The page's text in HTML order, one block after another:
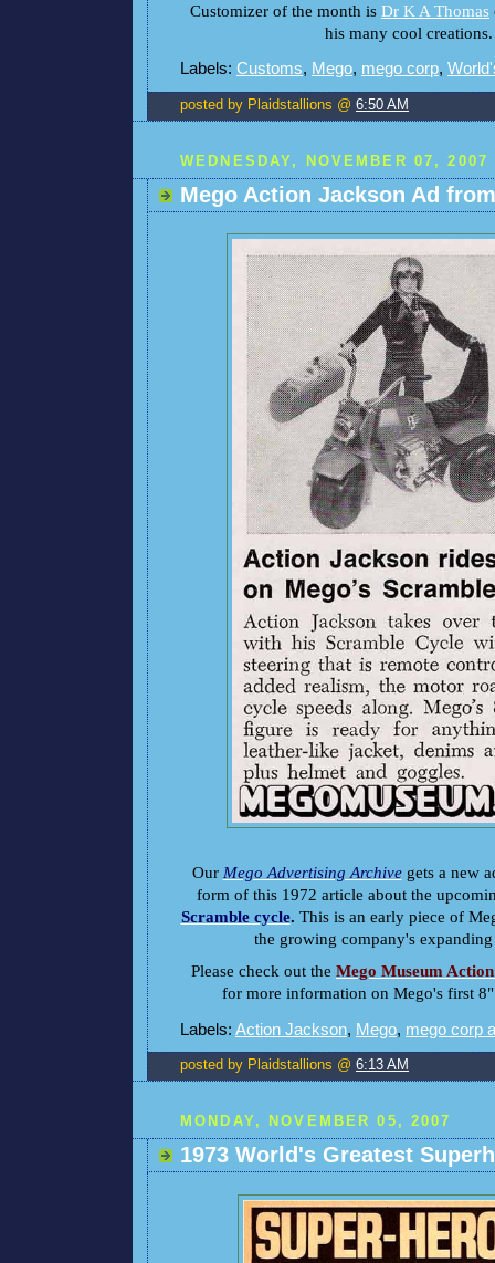
Customizer of the month is Dr K A Thomas
his many cool creations.
Labels: Customs, Mego, mego corp,
posted by Plaidstallions @ 6:50 AM
WEDNESDAY, NOVEMBER 07, 2007
Mego Action Jackson Ad
Our Mego Advertising Archivegets a new
form of this 1972 article about the
Scramble cycle. This is an early piece of
the growing company's
Please check out the Mego Museum
for more information on Mego's first
Labels: Action Jackson, Mego, mego corp
posted by Plaidstallions @ 6:13 AM
MONDAY, NOVEMBER 05, 2007
1973 World's Greatest